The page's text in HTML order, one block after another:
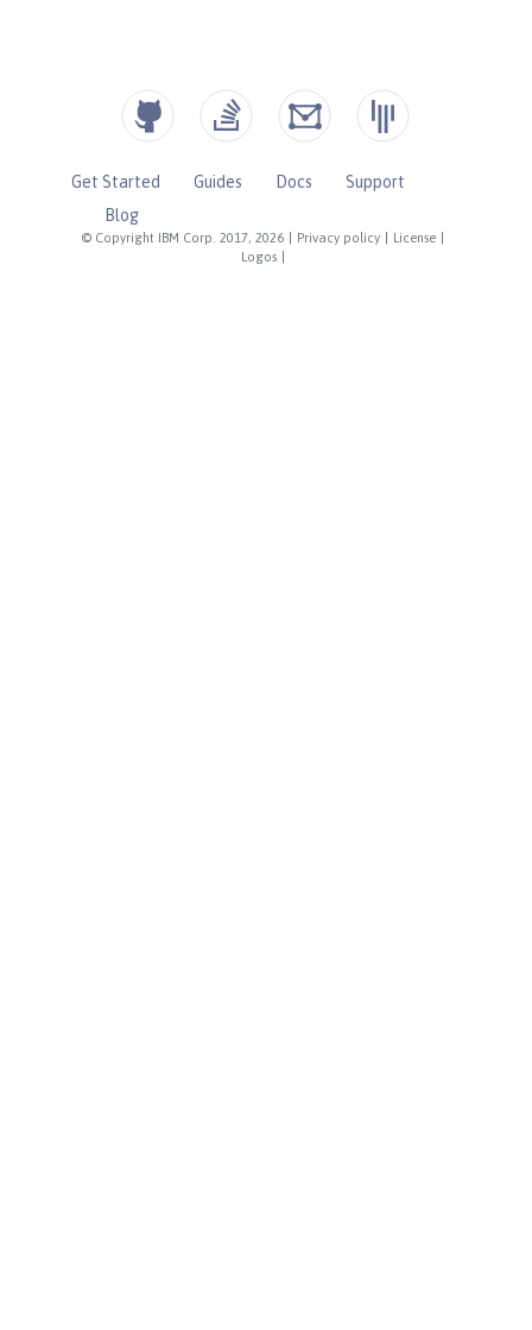
© Copyright IBM Corp. 2017, 2026 Privacy policy License
Logos
Get Started Guides Docs
Support
Blog